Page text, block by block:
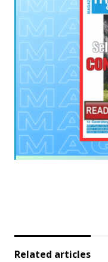
Related articles